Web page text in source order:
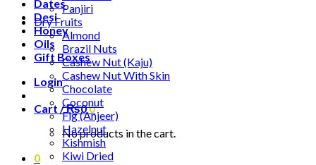
Dates
Desi
Honey
Oils
Gift Boxes
Login
Cart /₨00
No products in the cart.
0
Panjiri
Dry Fruits
Almond
Brazil Nuts
Cashew Nut (Kaju)
Cashew Nut With Skin
Chocolate
Coconut
Fig (Anjeer)
Hazelnut
Kishmish
Kiwi Dried